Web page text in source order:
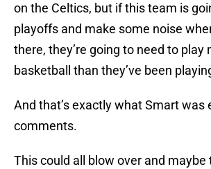
on the Celtics, but if this team is
playoffs and make some noise
there, they’re going to need to play
basketball than they’ve been
And that’s exactly what Smart was
comments.
This could all blow over and